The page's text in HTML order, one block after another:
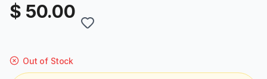
$ 50.00
Out of Stock